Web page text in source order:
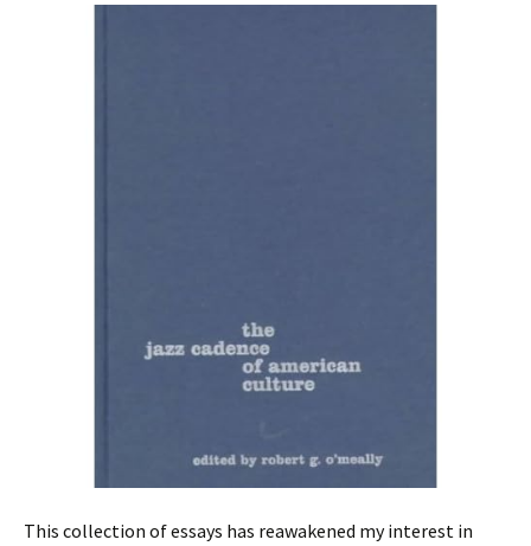
This collection of essays has reawakened my interest in